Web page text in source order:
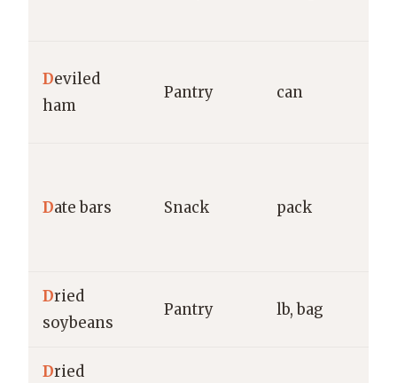
Deviled
ham
Pantry can
Date bars Snack pack
Dried
soybeans
Pantry lb, bag
Dried